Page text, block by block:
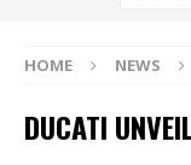
HOME NEWS
DUCATI